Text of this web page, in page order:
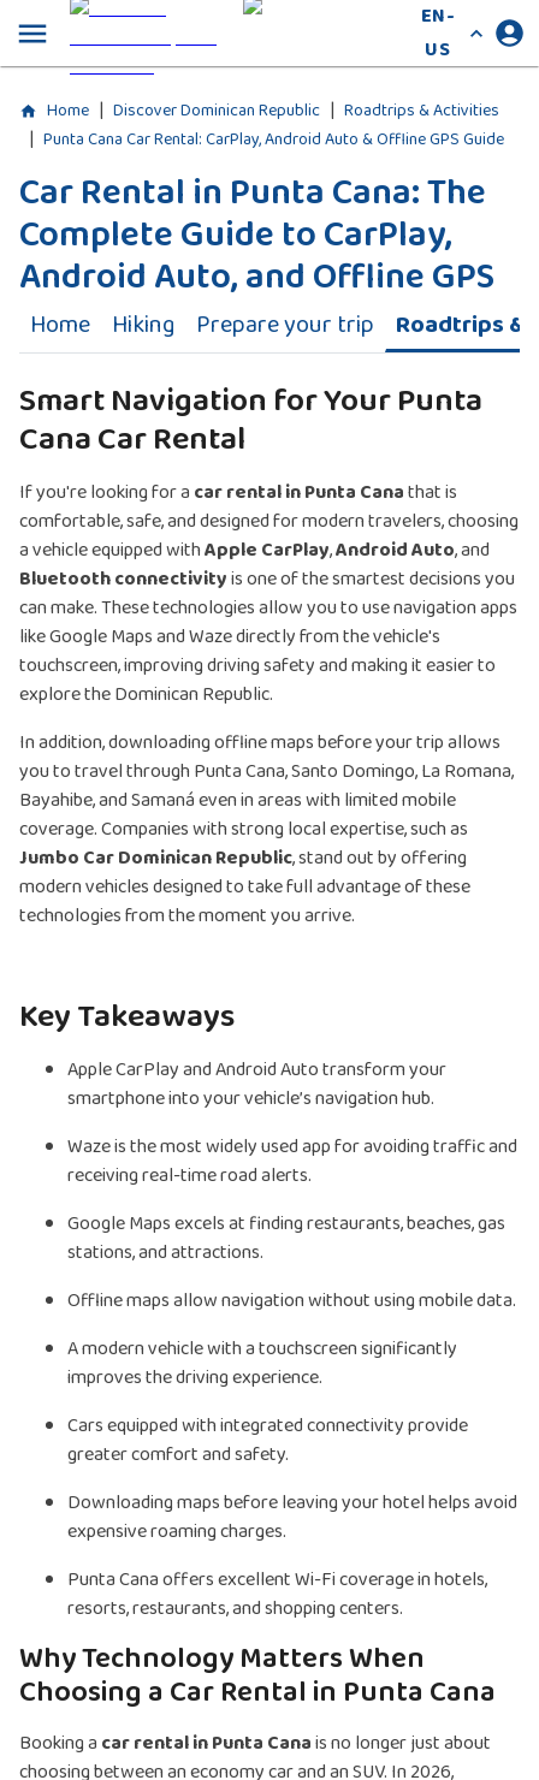
EN-
US
Home | Discover Dominican Republic | Roadtrips & Activities
| Punta Cana Car Rental: CarPlay, Android Auto & Offline GPS Guide
Car Rental in Punta Cana: The
Complete Guide to CarPlay,
Android Auto, and Offline GPS
Home Hiking Prepare your trip Roadtrips &
Smart Navigation for Your Punta
Cana Car Rental
If you're looking for a car rental in Punta Canathat is
comfortable, safe, and designed for modern travelers, choosing
a vehicle equipped withApple CarPlay,Android Auto, and
Bluetooth connectivityis one of the smartest decisions you
can make. These technologies allow you to use navigation apps
like Google Maps and Waze directly from the vehicle's
touchscreen, improving driving safety and making it easier to
explore the Dominican Republic.
In addition, downloading offline maps before your trip allows
you to travel through Punta Cana, Santo Domingo, La Romana,
Bayahibe, and Samaná even in areas with limited mobile
coverage. Companies with strong local expertise, such as
Jumbo Car Dominican Republic, stand out by offering
modern vehicles designed to take full advantage of these
technologies from the moment you arrive.
Key Takeaways
Apple CarPlay and Android Auto transform your
smartphone into your vehicle’s navigation hub.
Waze is the most widely used app for avoiding traffic and
receiving real-time road alerts.
Google Maps excels at finding restaurants, beaches, gas
stations, and attractions.
Offline maps allow navigation without using mobile data.
A modern vehicle with a touchscreen significantly
improves the driving experience.
Cars equipped with integrated connectivity provide
greater comfort and safety.
Downloading maps before leaving your hotel helps avoid
expensive roaming charges.
Punta Cana offers excellent Wi-Fi coverage in hotels,
resorts, restaurants, and shopping centers.
Why Technology Matters When
Choosing a Car Rental in Punta Cana
Booking a car rental in Punta Canais no longer just about
choosing between an economy car and an SUV. In 2026,